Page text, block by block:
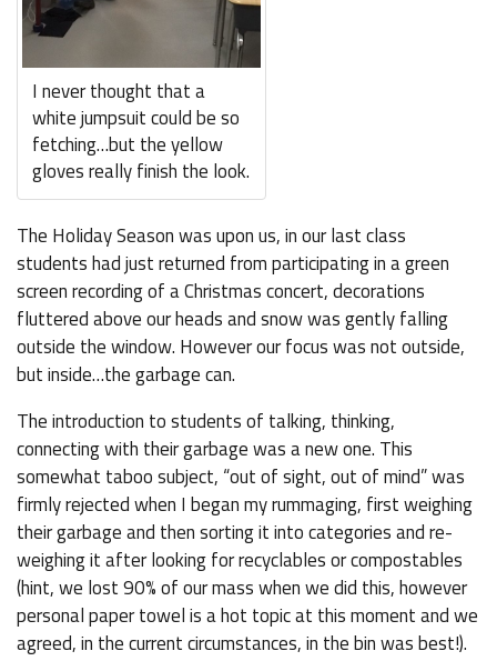
I never thought that a
white jumpsuit could be so
fetching…but the yellow
gloves really finish the look.
The Holiday Season was upon us, in our last class
students had just returned from participating in a green
screen recording of a Christmas concert, decorations
fluttered above our heads and snow was gently falling
outside the window. However our focus was not outside,
but inside…the garbage can.
The introduction to students of talking, thinking,
connecting with their garbage was a new one. This
somewhat taboo subject, “out of sight, out of mind” was
firmly rejected when I began my rummaging, first weighing
their garbage and then sorting it into categories and re-
weighing it after looking for recyclables or compostables
(hint, we lost 90% of our mass when we did this, however
personal paper towel is a hot topic at this moment and we
agreed, in the current circumstances, in the bin was best!).